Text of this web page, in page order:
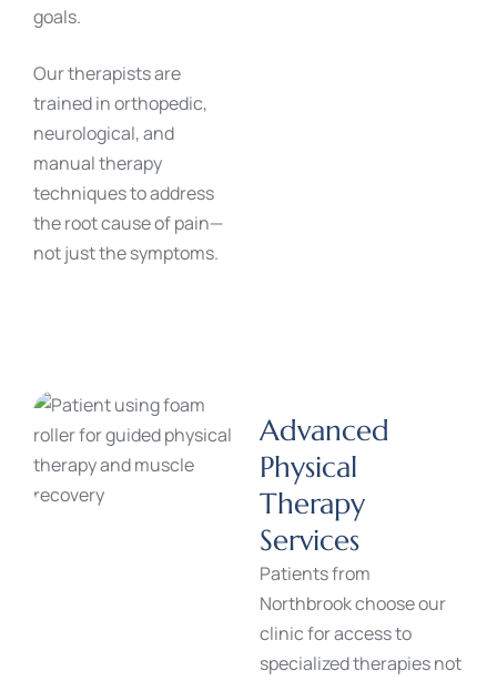
goals.
Our therapists are
trained in orthopedic,
neurological, and
manual therapy
techniques to address
the root cause of pain—
not just the symptoms.
Advanced
Physical
Therapy
Services
Patients from
Northbrook choose our
clinic for access to
specialized therapies not